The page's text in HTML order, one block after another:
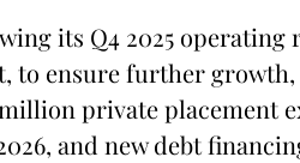
its Q4 2025 operating
to ensure further growth,
private placement
and new debt